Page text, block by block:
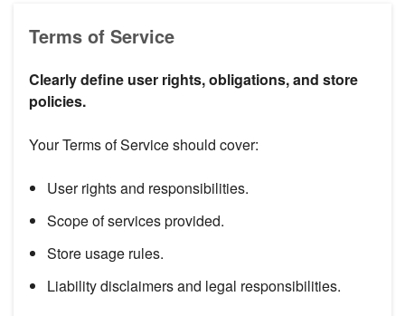
Terms of Service
Clearly define user rights, obligations, and store
policies.
Your Terms of Service should cover:
User rights and responsibilities.
Scope of services provided.
Store usage rules.
Liability disclaimers and legal responsibilities.